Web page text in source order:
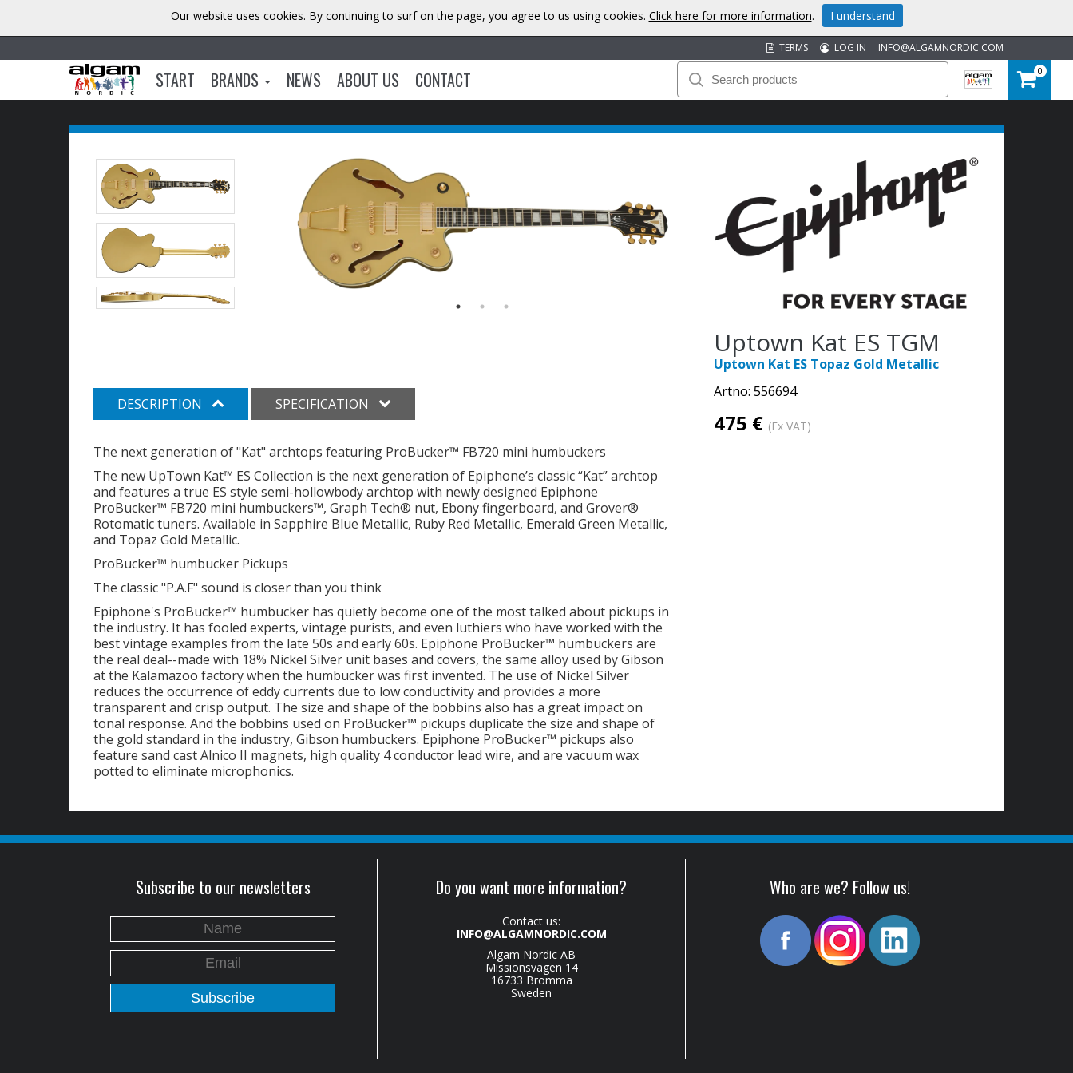
INFO@ALGAMNORDIC.COM
LOG IN
TERMS
START BRANDS NEWS ABOUT US CONTACT 0
Uptown Kat ES TGM
Uptown Kat ES Topaz Gold Metallic
Artno: 556694
475 € (Ex VAT)
DESCRIPTION SPECIFICATION
The next generation of "Kat" archtops featuring ProBucker™ FB720 mini humbuckers
The new UpTown Kat™ ES Collection is the next generation of Epiphone’s classic “Kat” archtop
and features a true ES style semi-hollowbody archtop with newly designed Epiphone
ProBucker™ FB720 mini humbuckers™, Graph Tech® nut, Ebony fingerboard, and Grover®
Rotomatic tuners. Available in Sapphire Blue Metallic, Ruby Red Metallic, Emerald Green Metallic,
and Topaz Gold Metallic.
ProBucker™ humbucker Pickups
The classic "P.A.F" sound is closer than you think
Epiphone's ProBucker™ humbucker has quietly become one of the most talked about pickups in
the industry. It has fooled experts, vintage purists, and even luthiers who have worked with the
best vintage examples from the late 50s and early 60s. Epiphone ProBucker™ humbuckers are
the real deal--made with 18% Nickel Silver unit bases and covers, the same alloy used by Gibson
at the Kalamazoo factory when the humbucker was first invented. The use of Nickel Silver
reduces the occurrence of eddy currents due to low conductivity and provides a more
transparent and crisp output. The size and shape of the bobbins also has a great impact on
tonal response. And the bobbins used on ProBucker™ pickups duplicate the size and shape of
the gold standard in the industry, Gibson humbuckers. Epiphone ProBucker™ pickups also
feature sand cast Alnico II magnets, high quality 4 conductor lead wire, and are vacuum wax
potted to eliminate microphonics.
Subscribe to our newsletters Do you want more information?
Contact us:
INFO@ALGAMNORDIC.COM
Algam Nordic AB
Missionsvägen 14
16733 Bromma
Sweden
Who are we? Follow us!
Our website uses cookies. By continuing to surf on the page, you agree to us using cookies. Click here for more information. I understand